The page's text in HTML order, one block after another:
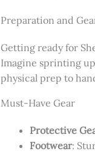
Preparation and
Getting ready for
Imagine sprinting
physical prep to
Must-Have Gear
Protective
Footwear: